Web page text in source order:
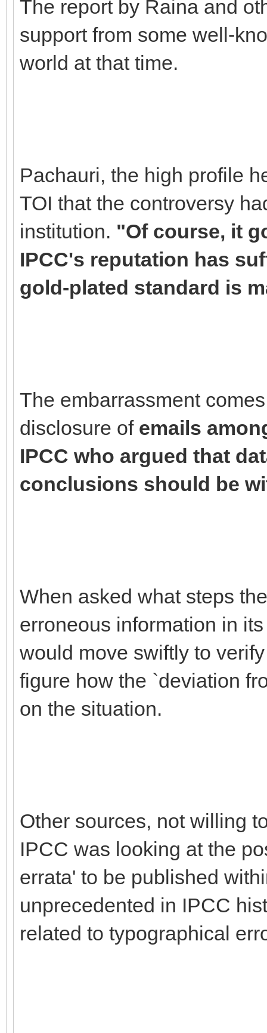
The report by Raina and
support from some well-
world at that time.
Pachauri, the high profile
TOI that the controversy
institution. "Of course, it
IPCC's reputation has
gold-plated standard is
The embarrassment
disclosure of emails
IPCC who argued that
conclusions should be
When asked what steps
erroneous information in
would move swiftly to
figure how the `deviation
on the situation.
Other sources, not willing
IPCC was looking at the
errata' to be published
unprecedented in IPCC
related to typographical